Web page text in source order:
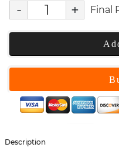
- + Final
Description